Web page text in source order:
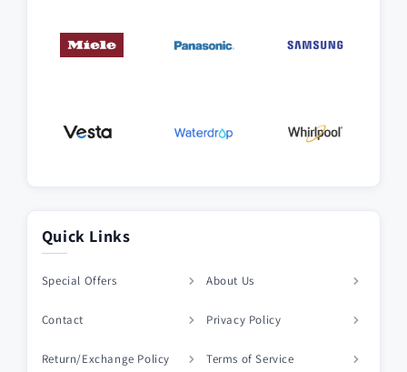
Quick Links
Special Offers About Us
Contact Privacy Policy
Return/Exchange Policy Terms of Service